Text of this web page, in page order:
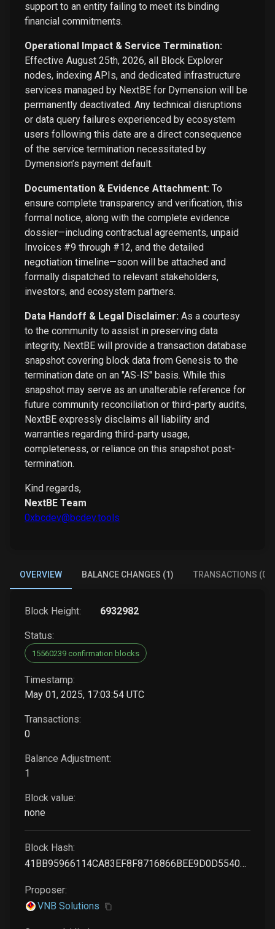
support to an entity failing to meet its binding
financial commitments.
Operational Impact & Service Termination:
Effective August 25th, 2026, all Block Explorer
nodes, indexing APIs, and dedicated infrastructure
services managed by NextBE for Dymension will be
permanently deactivated. Any technical disruptions
or data query failures experienced by ecosystem
users following this date are a direct consequence
of the service termination necessitated by
Dymension’s payment default.
Documentation & Evidence Attachment: To
ensure complete transparency and verification, this
formal notice, along with the complete evidence
dossier—including contractual agreements, unpaid
Invoices #9 through #12, and the detailed
negotiation timeline—soon will be attached and
formally dispatched to relevant stakeholders,
investors, and ecosystem partners.
Data Handoff & Legal Disclaimer: As a courtesy
to the community to assist in preserving data
integrity, NextBE will provide a transaction database
snapshot covering block data from Genesis to the
termination date on an "AS-IS" basis. While this
snapshot may serve as an unalterable reference for
future community reconciliation or third-party audits,
NextBE expressly disclaims all liability and
warranties regarding third-party usage,
completeness, or reliance on this snapshot post-
termination.
Kind regards,
NextBE Team
0xbcdev@bcdev.tools
OVERVIEW BALANCE CHANGES (1) TRANSACTIONS (0)
Block Height: 6932982
Status:
15560239 confirmation blocks
Timestamp:
May 01, 2025, 17:03:54 UTC
Transactions:
0
Balance Adjustment:
1
Block value:
none
Block Hash:
41BB95966114CA83EF8F8716866BEE9D0D5540EF55541669464201F80990011C
Proposer:
VNB Solutions